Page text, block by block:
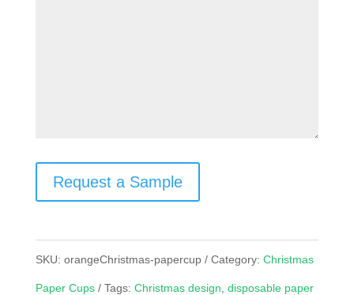
Request a Sample
SKU: orangeChristmas-papercup Category: Christmas
Paper Cups Tags: Christmas design disposable paper